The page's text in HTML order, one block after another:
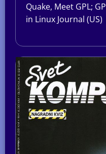
Quake, Meet GPL;
in Linux Journal